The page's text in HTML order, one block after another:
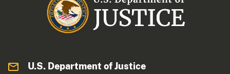
U.S. Department of Justice